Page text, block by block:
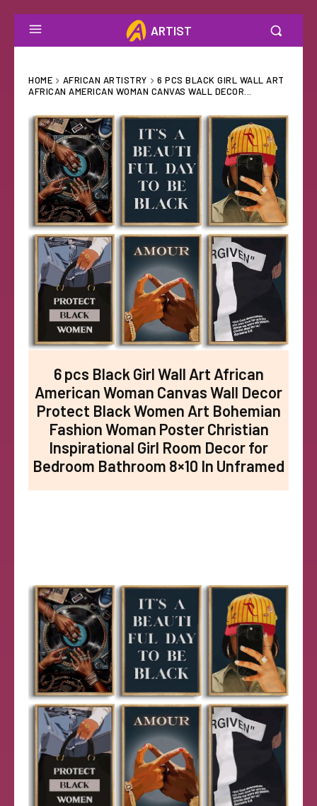
ARTIST
HOME AFRICAN ARTISTRY
6 PCS BLACK GIRL WALL ART
AFRICAN AMERICAN WOMAN CANVAS WALL DECOR...
6 pcs Black Girl Wall Art African
American Woman Canvas Wall Decor
Protect Black Women Art Bohemian
Fashion Woman Poster Christian
Inspirational Girl Room Decor for
Bedroom Bathroom 8×10 In Unframed